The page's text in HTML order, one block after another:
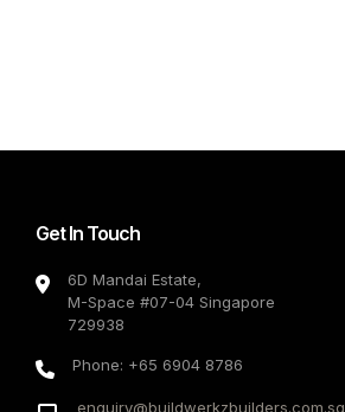
Get In Touch
6D Mandai Estate,
M-Space #07-04 Singapore
729938
Phone: +65 6904 8786
enquiry@buildwerkzbuilders.com.sg